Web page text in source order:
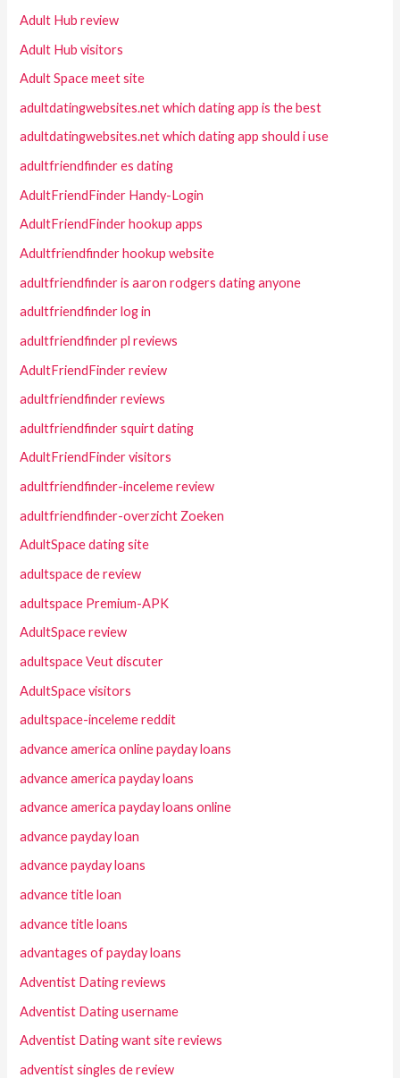
Adult Hub review
Adult Hub visitors
Adult Space meet site
adultdatingwebsites.net which dating app is the best
adultdatingwebsites.net which dating app should i use
adultfriendfinder es dating
AdultFriendFinder Handy-Login
AdultFriendFinder hookup apps
Adultfriendfinder hookup website
adultfriendfinder is aaron rodgers dating anyone
adultfriendfinder log in
adultfriendfinder pl reviews
AdultFriendFinder review
adultfriendfinder reviews
adultfriendfinder squirt dating
AdultFriendFinder visitors
adultfriendfinder-inceleme review
adultfriendfinder-overzicht Zoeken
AdultSpace dating site
adultspace de review
adultspace Premium-APK
AdultSpace review
adultspace Veut discuter
AdultSpace visitors
adultspace-inceleme reddit
advance america online payday loans
advance america payday loans
advance america payday loans online
advance payday loan
advance payday loans
advance title loan
advance title loans
advantages of payday loans
Adventist Dating reviews
Adventist Dating username
Adventist Dating want site reviews
adventist singles de review